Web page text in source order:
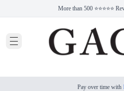
More than 500 ⭐⭐⭐⭐⭐
Pay over time with